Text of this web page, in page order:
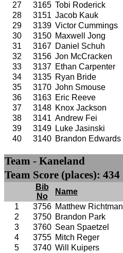
27
3165 Tobi Roderick
28
3151 Jacob Kauk
29
3139 Victor Cummings
30
3150 Maxwell Jong
31
3167 Daniel Schuh
32
3156 Jon McCracken
33
3137 Ethan Carpenter
34
3135 Ryan Bride
35
3170 John Smouse
36
3163 Eric Reeve
37
3148 Knox Jackson
38
3141 Andrew Fei
39
3149
Luke Jasinski
40
3140 Brandon Edwards
Team - Kaneland
Team Score (places): 434
Bib
No
Name
1
3756 Matthew Richtman
2
3750 Brandon Park
3
3760 Sean Spaetzel
4
3755 Mitch Reger
5
3740 Will Kuipers